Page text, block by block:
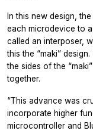
In this new design,
each microdevice to
called an interposer,
this the “maki”
the sides of the
together.
“This advance was
incorporate higher
microcontroller and